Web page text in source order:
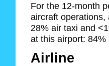
For the 12-month
aircraft operations,
28% air taxi and
at this airport:
Airline